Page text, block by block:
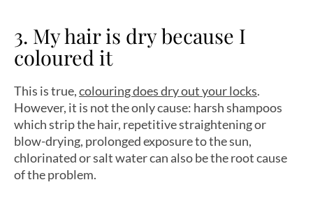
3. My hair is dry because I
coloured it
This is true,colouring does dry out your locks.
However, it is not the only cause: harsh shampoos
which strip the hair, repetitive straightening or
blow-drying, prolonged exposure to the sun,
chlorinated or salt water can also be the root cause
of the problem.